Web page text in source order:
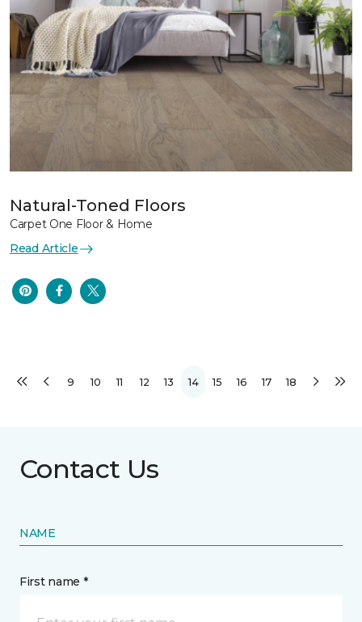
Natural-Toned Floors
Carpet One Floor & Home
Read Article
9 10 11 12 13 14 15 16 17 18
Contact Us
NAME
First name *